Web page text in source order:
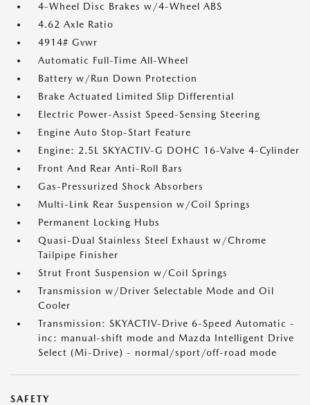
4-Wheel Disc Brakes w/4-Wheel ABS
4.62 Axle Ratio
4914# Gvwr
Automatic Full-Time All-Wheel
Battery w/Run Down Protection
Brake Actuated Limited Slip Differential
Electric Power-Assist Speed-Sensing Steering
Engine Auto Stop-Start Feature
Engine: 2.5L SKYACTIV-G DOHC 16-Valve 4-Cylinder
Front And Rear Anti-Roll Bars
Gas-Pressurized Shock Absorbers
Multi-Link Rear Suspension w/Coil Springs
Permanent Locking Hubs
Quasi-Dual Stainless Steel Exhaust w/Chrome
Tailpipe Finisher
Strut Front Suspension w/Coil Springs
Transmission w/Driver Selectable Mode and Oil
Cooler
Transmission: SKYACTIV-Drive 6-Speed Automatic -
inc: manual-shift mode and Mazda Intelligent Drive
Select (Mi-Drive) - normal/sport/off-road mode
SAFETY